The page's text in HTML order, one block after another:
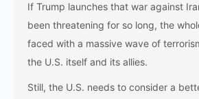
If Trump launches that war against
been threatening for so long, the
faced with a massive wave of
the U.S. itself and its allies.
Still, the U.S. needs to consider a